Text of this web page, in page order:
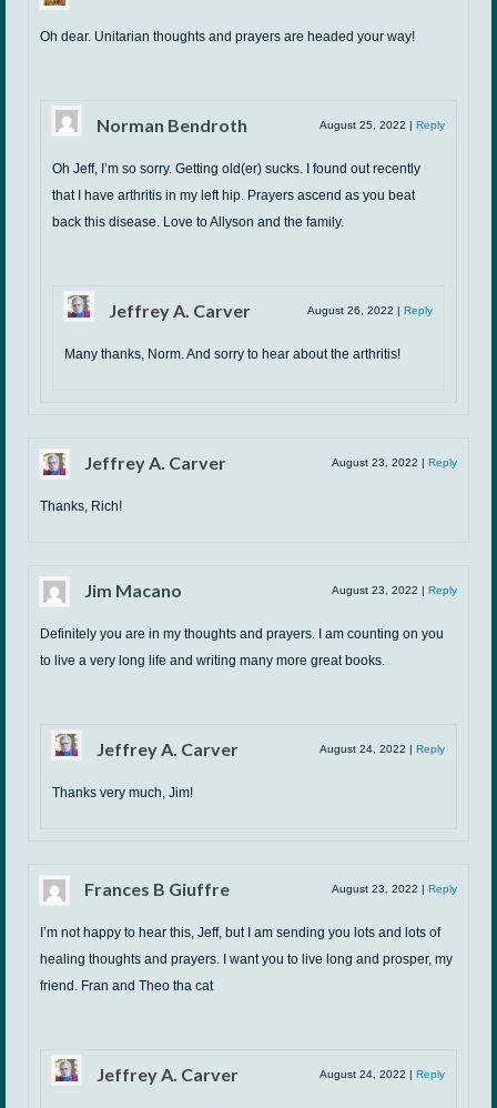
Oh dear. Unitarian thoughts and prayers are headed your way!
Norman Bendroth August 25, 2022 | Reply
Oh Jeff, I’m so sorry. Getting old(er) sucks. I found out recently
that I have arthritis in my left hip. Prayers ascend as you beat
back this disease. Love to Allyson and the family.
Jeffrey A. Carver August 26, 2022 | Reply
Many thanks, Norm. And sorry to hear about the arthritis!
Jeffrey A. Carver August 23, 2022 | Reply
Thanks, Rich!
Jim Macano August 23, 2022 | Reply
Definitely you are in my thoughts and prayers. I am counting on you
to live a very long life and writing many more great books.
Jeffrey A. Carver August 24, 2022 | Reply
Thanks very much, Jim!
Frances B Giuffre August 23, 2022 | Reply
I’m not happy to hear this, Jeff, but I am sending you lots and lots of
healing thoughts and prayers. I want you to live long and prosper, my
friend. Fran and Theo tha cat
Jeffrey A. Carver August 24, 2022 | Reply